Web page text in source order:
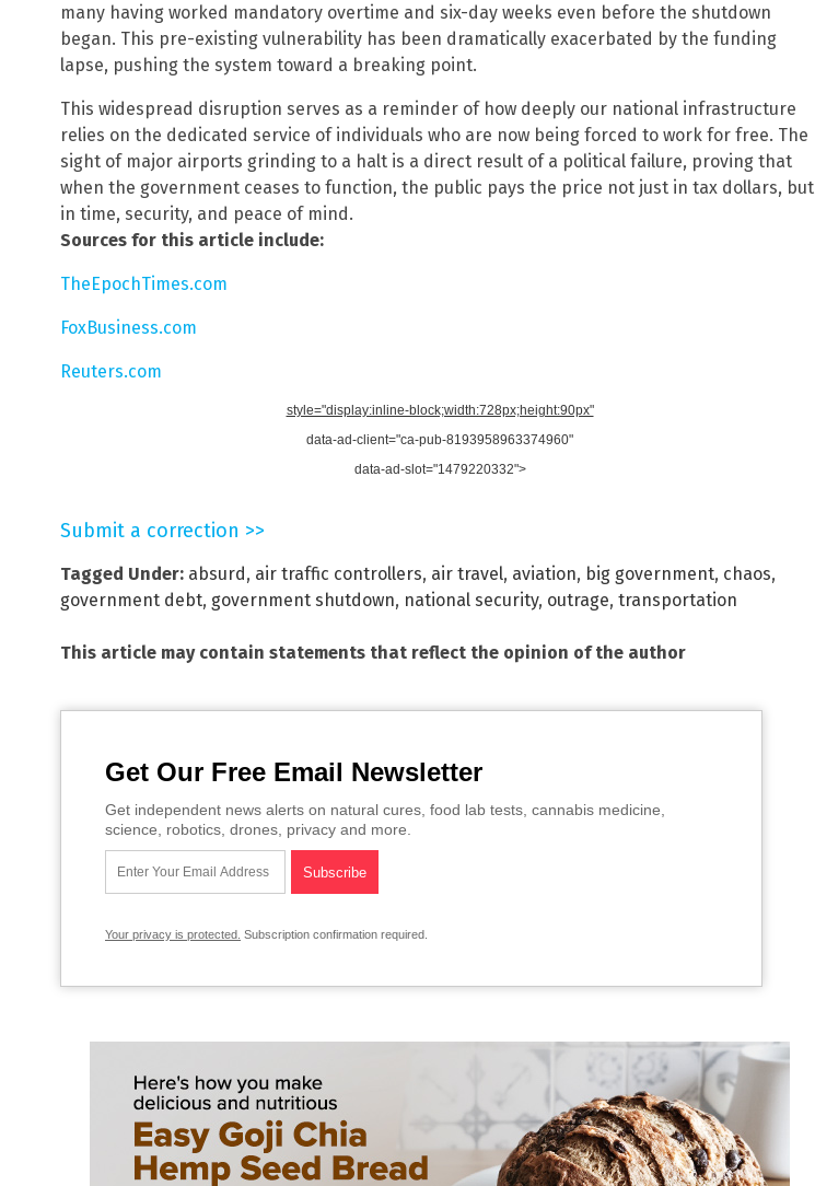
many having worked mandatory overtime and six-day weeks even before the shutdown
began. This pre-existing vulnerability has been dramatically exacerbated by the funding
lapse, pushing the system toward a breaking point.
This widespread disruption serves as a reminder of how deeply our national infrastructure
relies on the dedicated service of individuals who are now being forced to work for free. The
sight of major airports grinding to a halt is a direct result of a political failure, proving that
when the government ceases to function, the public pays the price not just in tax dollars, but
in time, security, and peace of mind.
Sources for this article include:
TheEpochTimes.com
FoxBusiness.com
Reuters.com
style="display:inline-block;width:728px;height:90px"
data-ad-client="ca-pub-8193958963374960"
data-ad-slot="1479220332">
Submit a correction >>
Tagged Under: absurd, air traffic controllers, air travel, aviation, big government, chaos,
government debt, government shutdown, national security, outrage, transportation
This article may contain statements that reflect the opinion of the author
Get Our Free Email Newsletter
Get independent news alerts on natural cures, food lab tests, cannabis medicine,
science, robotics, drones, privacy and more.
Your privacy is protected. Subscription confirmation required.